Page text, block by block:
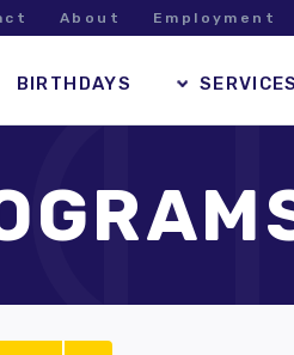
About Employment
BIRTHDAYS SERVICES